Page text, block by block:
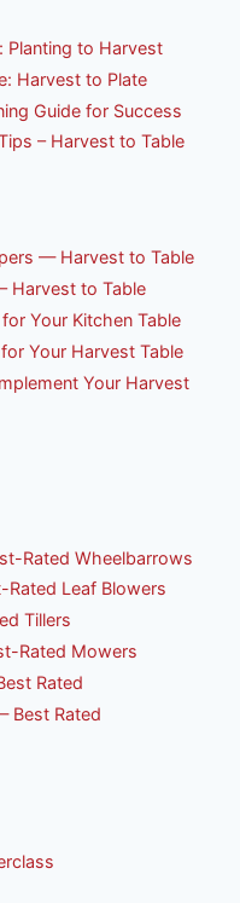
Planting to Harvest
Harvest to Plate
Guide for Success
– Harvest to Table
— Harvest to Table
Harvest to Table
Your Kitchen Table
Your Harvest Table
Your Harvest
Rated Wheelbarrows
Rated Leaf Blowers
Tillers
Rated Mowers
Rated
Best Rated